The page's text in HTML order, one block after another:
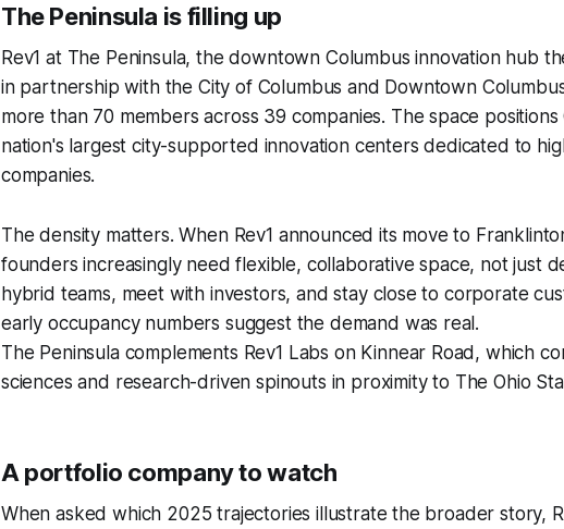
The Peninsula is filling up
Rev1 at The Peninsula, the downtown Columbus innovation hub
in partnership with the City of Columbus and Downtown
more than 70 members across 39 companies. The space
nation's largest city-supported innovation centers dedicated to
companies.
The density matters. When Rev1 announced its move to
founders increasingly need flexible, collaborative space, not just
hybrid teams, meet with investors, and stay close to corporate
early occupancy numbers suggest the demand was real.
The Peninsula complements Rev1 Labs on Kinnear Road, which
sciences and research-driven spinouts in proximity to The Ohio
A portfolio company to watch
When asked which 2025 trajectories illustrate the broader story,